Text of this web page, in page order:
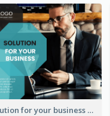
Solution for your business Facebook Post